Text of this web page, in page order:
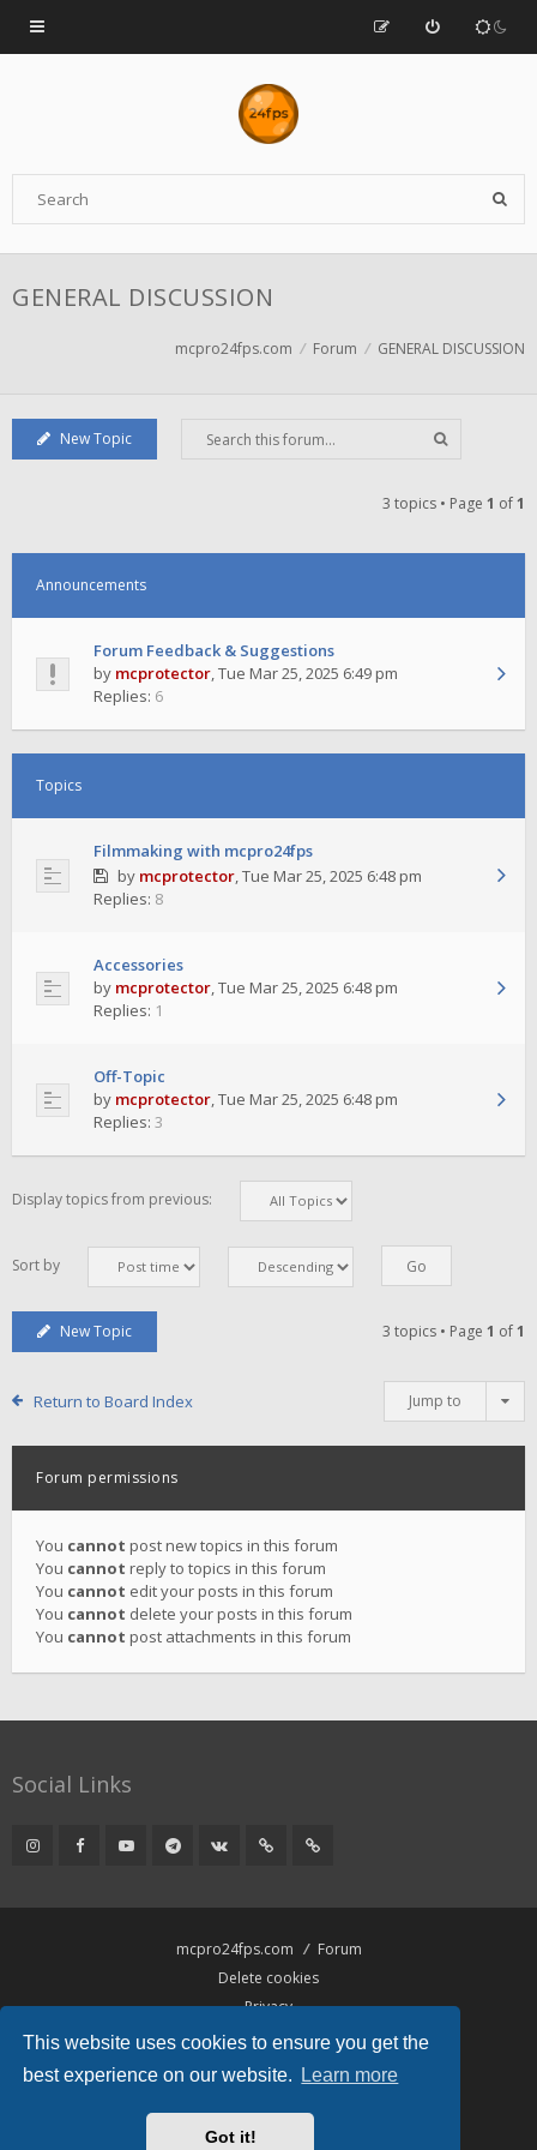
This website uses cookies to ensure you get the
best experience on our website.
Learn more
Got it!
GENERAL DISCUSSION
mcpro24fps.com Forum GENERAL DISCUSSION
New Topic
3 topics • Page 1 of1
Announcements
Forum Feedback & Suggestions
by mcprotector,Tue Mar 25, 2025 6:49 pm
Replies: 6
Topics
Filmmaking with mcpro24fps
by mcprotector,Tue Mar 25, 2025 6:48 pm
Replies: 8
Accessories
by mcprotector,Tue Mar 25, 2025 6:48 pm
Replies: 1
Off-Topic
by mcprotector,Tue Mar 25, 2025 6:48 pm
Replies: 3
Display topics from previous:
Sort by
New Topic 3 topics • Page 1 of1
Return to Board Index Jump to
Forum permissions
You cannot post new topics in this forum
You cannot reply to topics in this forum
You cannot edit your posts in this forum
You cannot delete your posts in this forum
You cannot post attachments in this forum
Social Links
mcpro24fps.com
Forum
Delete cookies
Privacy
Terms
Gramziu
All times are